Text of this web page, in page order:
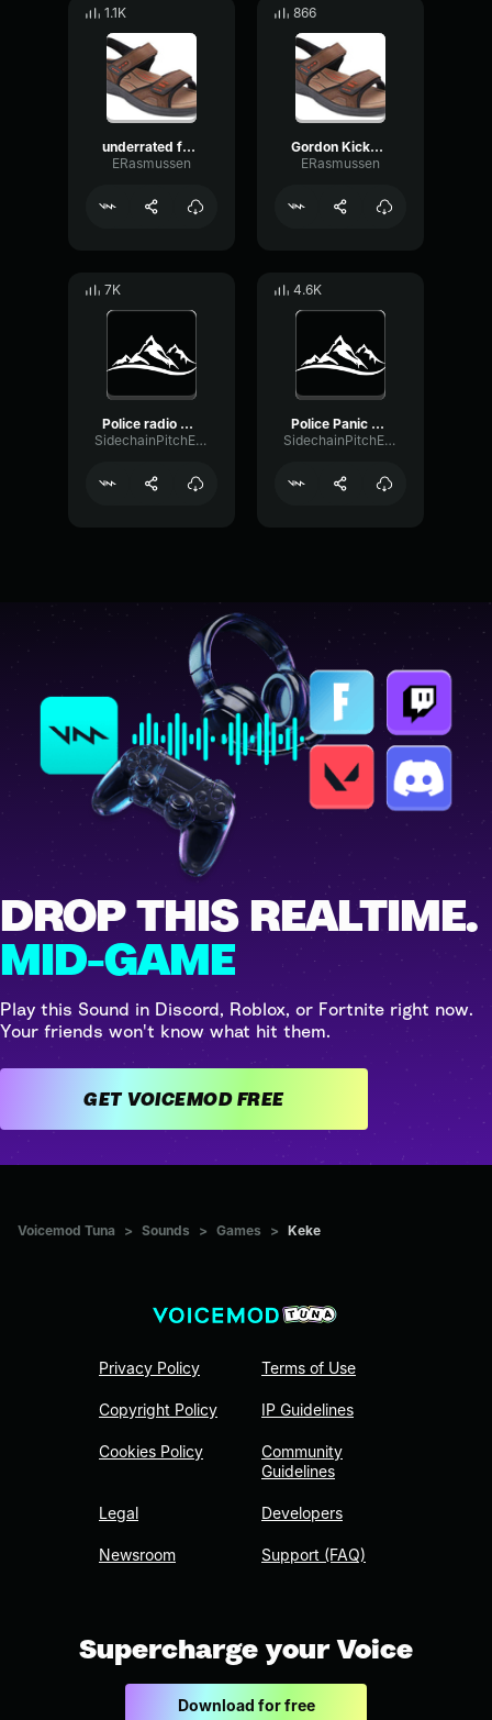
1.1K
underrated funny moments in avatar the last airbender
ERasmussen
866
Gordon Kicks TWO Chefs Out The Kitchen Hell's Kitchen
ERasmussen
7K
Police radio beep
SidechainPitchExpander51232
4.6K
Police Panic Button Sound
SidechainPitchExpander51232
DROP THIS REALTIME.
MID-GAME
Play this Sound in Discord, Roblox, or Fortnite right now.
Your friends won't know what hit them.
GET VOICEMOD FREE
Voicemod Tuna > Sounds > Games > Keke
Privacy Policy
Copyright Policy
Cookies Policy
Legal
Newsroom
Terms of Use
IP Guidelines
Community
Guidelines
Developers
Support (FAQ)
Supercharge your Voice
Download for free